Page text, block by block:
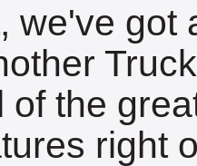
we've got
of the
right